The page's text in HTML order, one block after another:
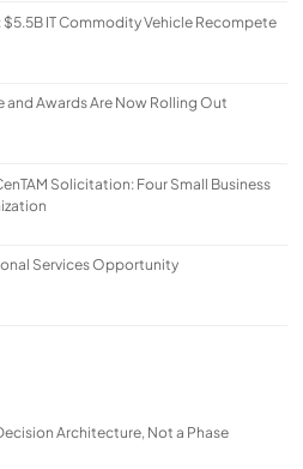
$5.5B IT Commodity Vehicle Recompete
and Awards Are Now Rolling Out
Solicitation: Four Small Business
Services Opportunity
Architecture, Not a Phase